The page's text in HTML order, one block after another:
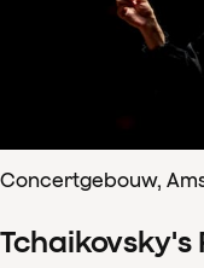
Concertgebouw,
Tchaikovsky's